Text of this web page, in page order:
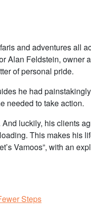
and adventures all
Alan Feldstein, owner
of personal pride.
he had
needed to take action.
luckily, his clients
This makes his
Vamoos”, with an
Steps